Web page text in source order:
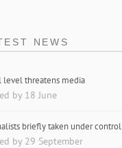
NEWS
level threatens media
by 18 June
briefly taken under control
by 29 September